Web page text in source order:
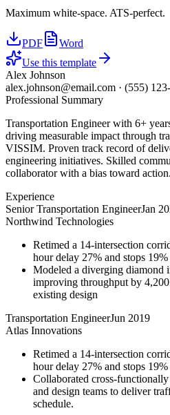
Maximum white-space. ATS-perfect.
PDF
Word
Use this template
Alex Johnson
alex.johnson@email.com · (555)
Professional Summary
Transportation Engineer with 6+
driving measurable impact through
VISSIM. Proven track record of
engineering initiatives. Skilled
collaborator with a bias toward action.
Experience
Senior Transportation EngineerJan
Northwind Technologies
Retimed a 14-intersection
hour delay 27% and stops 19%
Modeled a diverging diamond
improving throughput by
existing design
Transportation EngineerJun 2019
Atlas Innovations
Retimed a 14-intersection
hour delay 27% and stops 19%
Collaborated cross-
and design teams to deliver
schedule.